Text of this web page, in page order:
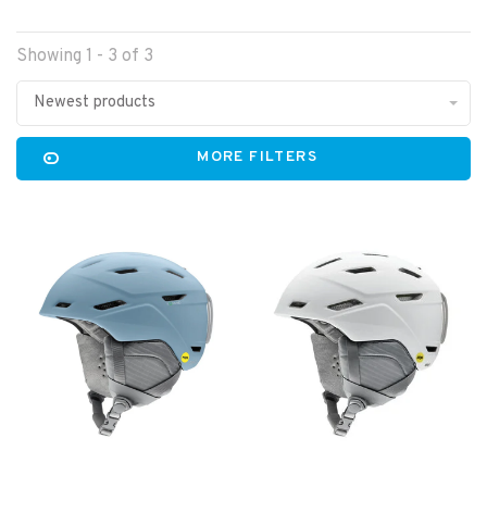
Showing 1 - 3 of 3
Newest products
MORE FILTERS